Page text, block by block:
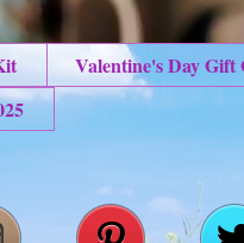
Valentine's Day Gift